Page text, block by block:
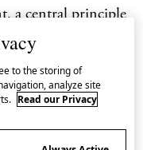
a central principle
commitment to
when
emphasis is on
roots. The
forests guarantees
to the storing of
analyze site
Read our Privacy